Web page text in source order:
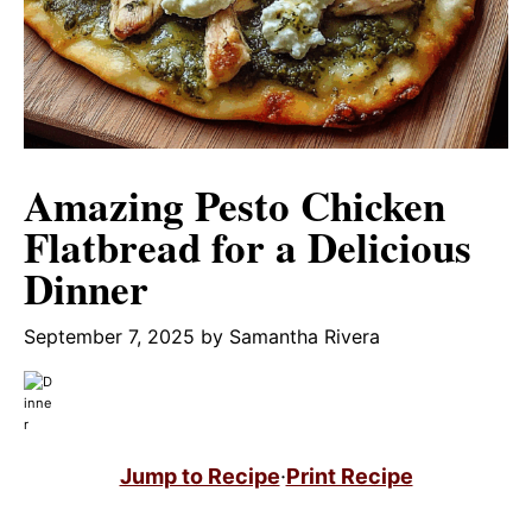
Amazing Pesto Chicken
Flatbread for a Delicious
Dinner
September 7, 2025 by Samantha Rivera
Jump to Recipe·Print Recipe